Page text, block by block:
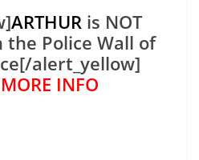
ARTHURis NOT
Police Wall of
alert_yellow]
INFO